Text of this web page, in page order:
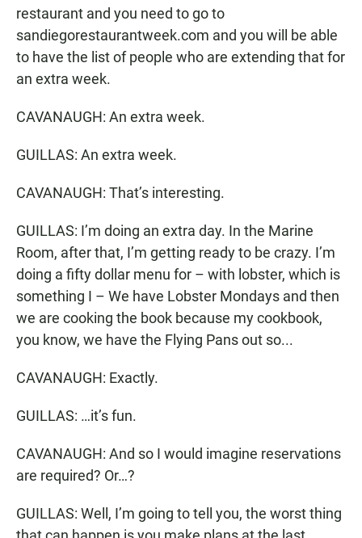
restaurant and you need to go to
sandiegorestaurantweek.com and you will be able
to have the list of people who are extending that for
an extra week.
CAVANAUGH: An extra week.
GUILLAS: An extra week.
CAVANAUGH: That’s interesting.
GUILLAS: I’m doing an extra day. In the Marine
Room, after that, I’m getting ready to be crazy. I’m
doing a fifty dollar menu for – with lobster, which is
something I – We have Lobster Mondays and then
we are cooking the book because my cookbook,
you know, we have the Flying Pans out so...
CAVANAUGH: Exactly.
GUILLAS: …it’s fun.
CAVANAUGH: And so I would imagine reservations
are required? Or…?
GUILLAS: Well, I’m going to tell you, the worst thing